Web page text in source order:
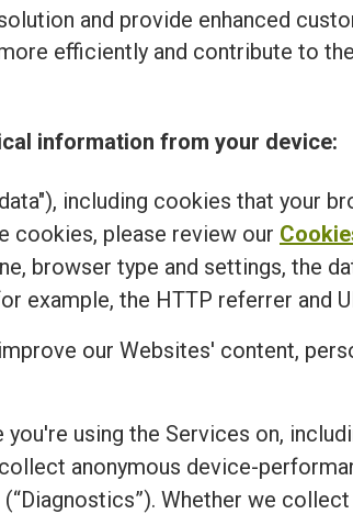
and provide enhanced
efficiently and contribute to
information from your device:
including cookies that your
cookies, please review our
browser type and settings, the
example, the HTTP referrer and
our Websites' content,
using the Services on,
anonymous device-
Whether we